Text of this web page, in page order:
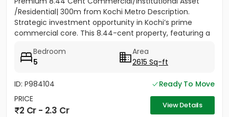
/Residential| 300m from Kochi Metro Description.
Strategic investment opportunity in Kochi’s prime
commercial core. This 8.44-cent property, featuring a
Bedroom
5
Area
2615 Sq-ft
ID: P984104
Ready To Move
PRICE
2 Cr - 2.3 Cr View Details